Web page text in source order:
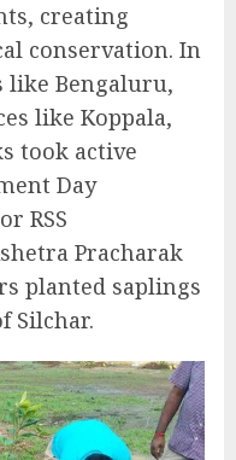
creating
conservation. In
like Bengaluru,
like Koppala,
took active
Day
RSS
Pracharak
planted saplings
Silchar.